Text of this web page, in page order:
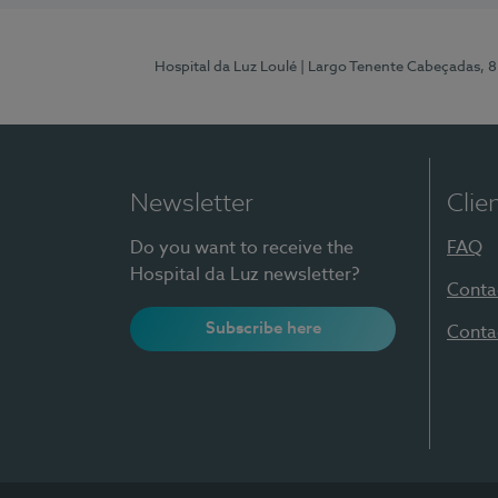
Hospital da Luz Loulé | Largo Tenente Cabeçadas,
Newsletter
Do you want to receive the
Hospital da Luz newsletter?
Subscribe here
FAQ